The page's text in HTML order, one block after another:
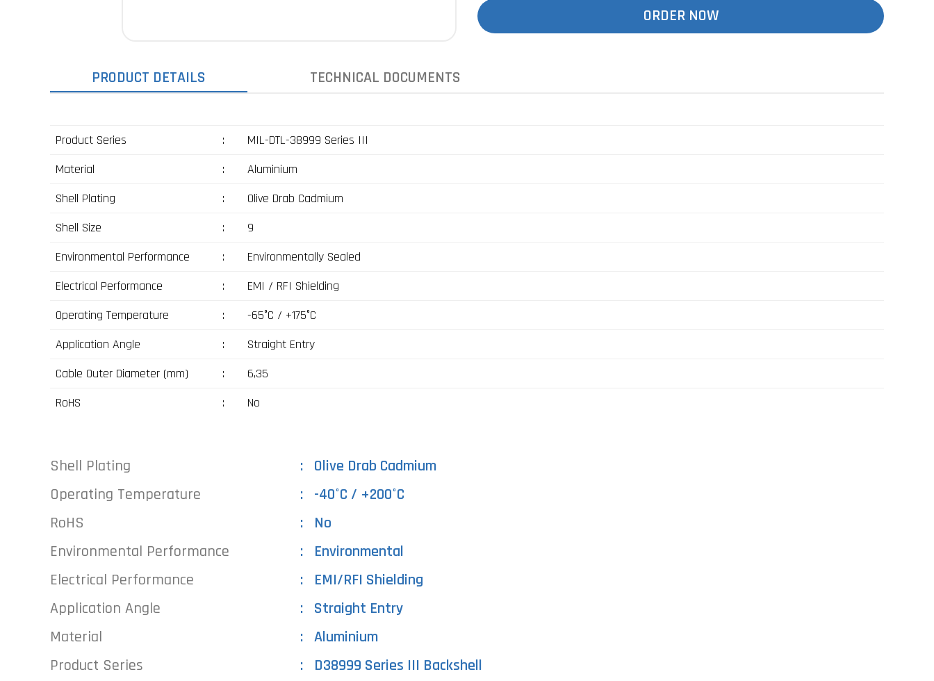
ORDER NOW
PRODUCT DETAILS TECHNICAL DOCUMENTS
Product Series :
MIL-DTL-38999 Series III
Material
:
Aluminium
Shell Plating
:
Olive Drab Cadmium
Shell Size
:
9
Environmental Performance
:
Environmentally Sealed
Electrical Performance
:
EMI / RFI Shielding
Operating Temperature
:
-65°C / +175°C
Application Angle
:
Straight Entry
Cable Outer Diameter (mm)
:
6,35
RoHS
: No
Shell Plating
Olive Drab Cadmium
Operating Temperature
-40°C / +200°C
RoHS
No
Environmental Performance
Environmental
Electrical Performance
EMI/RFI Shielding
Application Angle
Straight Entry
Material
Aluminium
Product Series
D38999 Series III Backshell